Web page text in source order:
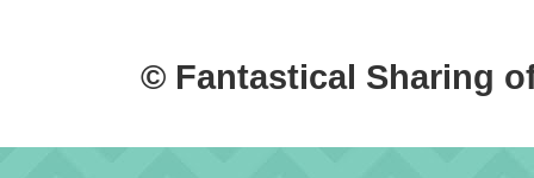
© Fantastical Sharing